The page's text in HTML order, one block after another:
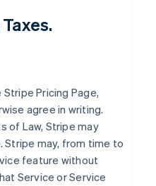
Pricing Page,
agree in writing.
of Law, Stripe may
Stripe may, from time to
feature without
Service or Service